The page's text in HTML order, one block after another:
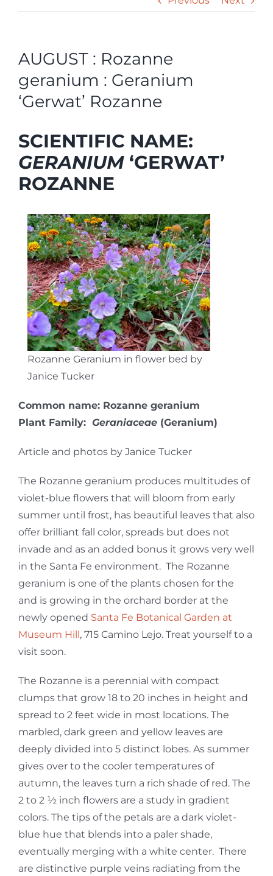
AUGUST : Rozanne
geranium : Geranium
‘Gerwat’ Rozanne
SCIENTIFIC NAME:
GERANIUM ‘GERWAT’
ROZANNE
Rozanne Geranium in flower bed by
Janice Tucker
Common name: Rozanne geranium
Plant Family: Geraniaceae (Geranium)
Article and photos by Janice Tucker
The Rozanne geranium produces multitudes of
violet-blue flowers that will bloom from early
summer until frost, has beautiful leaves that also
offer brilliant fall color, spreads but does not
invade and as an added bonus it grows very well
in the Santa Fe environment. The Rozanne
geranium is one of the plants chosen for the
and is growing in the orchard border at the
newly opened Santa Fe Botanical Garden at
Museum Hill , 715 Camino Lejo. Treat yourself to a
visit soon.
The Rozanne is a perennial with compact
clumps that grow 18 to 20 inches in height and
spread to 2 feet wide in most locations. The
marbled, dark green and yellow leaves are
deeply divided into 5 distinct lobes. As summer
gives over to the cooler temperatures of
autumn, the leaves turn a rich shade of red. The
2 to 2 ½ inch flowers are a study in gradient
colors. The tips of the petals are a dark violet-
blue hue that blends into a paler shade,
eventually merging with a white center. There
are distinctive purple veins radiating from the